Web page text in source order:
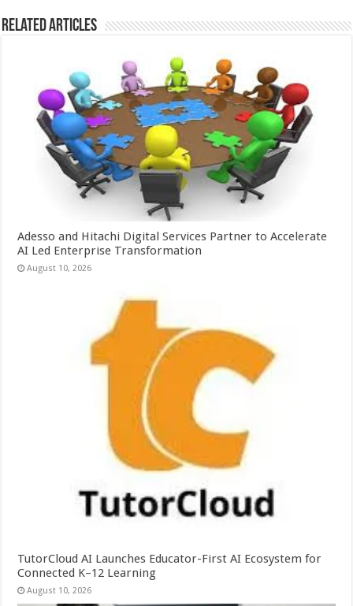
Related Articles
Adesso and Hitachi Digital Services Partner to Accelerate
AI Led Enterprise Transformation
August 10, 2026
TutorCloud AI Launches Educator-First AI Ecosystem for
Connected K–12 Learning
August 10, 2026